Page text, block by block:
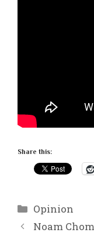
Share this:
Categories
Opinion
Noam